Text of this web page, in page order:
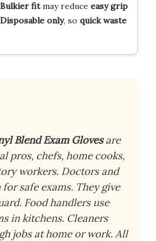
Bulkier fitmay reduce easy grip
Disposable only, so quick waste
Blend Exam Glovesare
pros, chefs, home cooks,
workers. Doctors and
safe exams. They give
Food handlers use
in kitchens. Cleaners
jobs at home or work. All